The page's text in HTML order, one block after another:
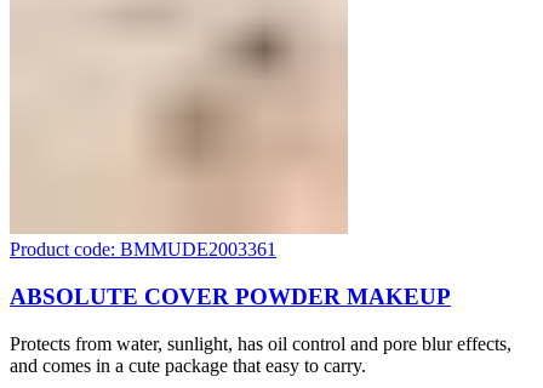
Product code: BMMUDE2003361
ABSOLUTE COVER POWDER MAKEUP
Protects from water, sunlight, has oil control and pore blur effects,
and comes in a cute package that easy to carry.